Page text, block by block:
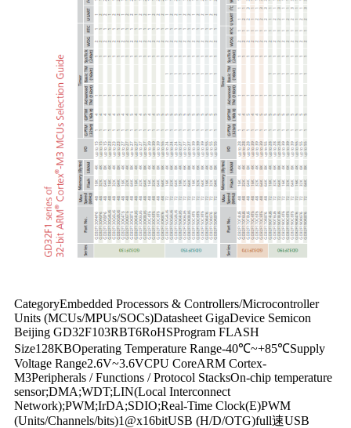
CategoryEmbedded Processors & Controllers/Microcontroller
Units (MCUs/MPUs/SOCs)Datasheet GigaDevice Semicon
Beijing GD32F103RBT6RoHSProgram FLASH
Size128KBOperating Temperature Range-40℃~+85℃Supply
Voltage Range2.6V~3.6VCPU CoreARM Cortex-
M3Peripherals / Functions / Protocol StacksOn-chip temperature
sensor;DMA;WDT;LIN(Local Interconnect
Network);PWM;IrDA;SDIO;Real-Time Clock(E)PWM
(Units/Channels/bits)1@x16bitUSB (H/D/OTG)full速USB